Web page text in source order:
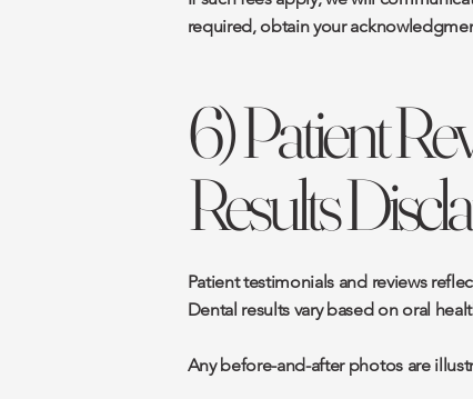
required, obtain your
6) Patient
Results
Patient testimonials and reviews
Dental results vary based on oral
Any before-and-after photos are